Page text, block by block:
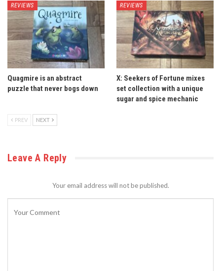
REVIEWS
Quagmire is an abstract
puzzle that never bogs down
REVIEWS
X: Seekers of Fortune mixes
set collection with a unique
sugar and spice mechanic
PREV NEXT
Leave A Reply
Your email address will not be published.